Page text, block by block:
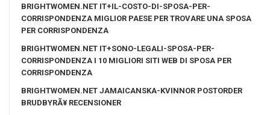
BRIGHTWOMEN.NET IT+IL-COSTO-DI-SPOSA-PER-
CORRISPONDENZA MIGLIOR PAESE PER TROVARE UNA SPOSA
PER CORRISPONDENZA
BRIGHTWOMEN.NET IT+SONO-LEGALI-SPOSA-PER-
CORRISPONDENZA I 10 MIGLIORI SITI WEB DI SPOSA PER
CORRISPONDENZA
BRIGHTWOMEN.NET JAMAICANSKA-KVINNOR POSTORDER
BRUDBYRÃ¥ RECENSIONER